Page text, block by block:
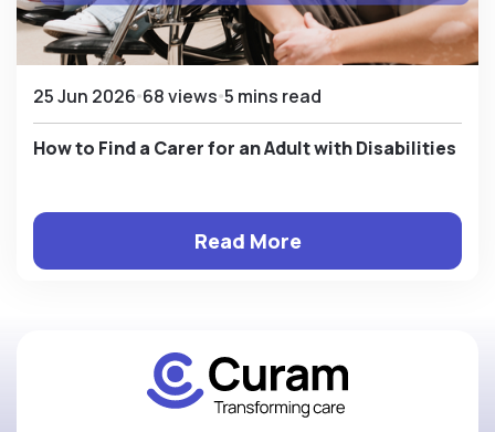
25 Jun 2026 68 views 5 mins read
How to Find a Carer for an Adult with Disabilities
Read More